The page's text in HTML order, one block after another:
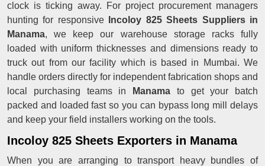
clock is ticking away. For project procurement managers
hunting for responsive
Incoloy 825 Sheets Suppliers in
Manama, we keep our warehouse storage racks fully
loaded with uniform thicknesses and dimensions ready to
truck out from our facility which is based in Mumbai. We
handle orders directly for independent fabrication shops and
local purchasing teams in
Manama to get your batch
packed and loaded fast so you can bypass long mill delays
and keep your field installers working on the tools.
Incoloy 825 Sheets Exporters in Manama
When you are arranging to transport heavy bundles of